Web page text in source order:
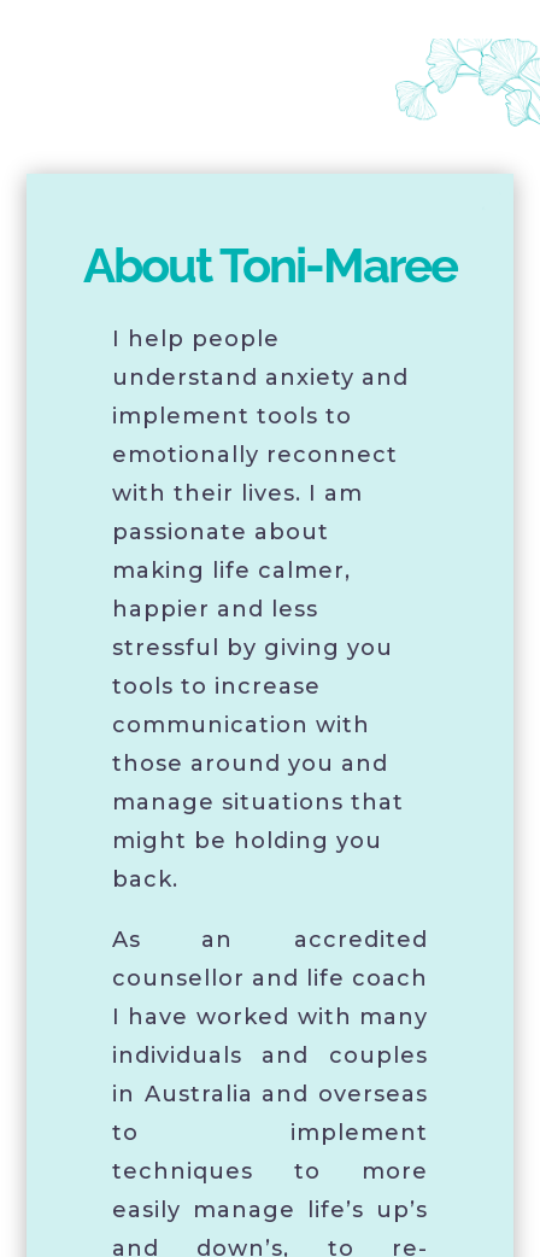
About Toni-Maree
I help people
understand anxiety and
implement tools to
emotionally reconnect
with their lives. I am
passionate about
making life calmer,
happier and less
stressful by giving you
tools to increase
communication with
those around you and
manage situations that
might be holding you
back.
As an accredited
counsellor and life coach
I have worked with many
individuals and couples
in Australia and overseas
to implement
techniques to more
easily manage life’s up’s
and down’s, to re-